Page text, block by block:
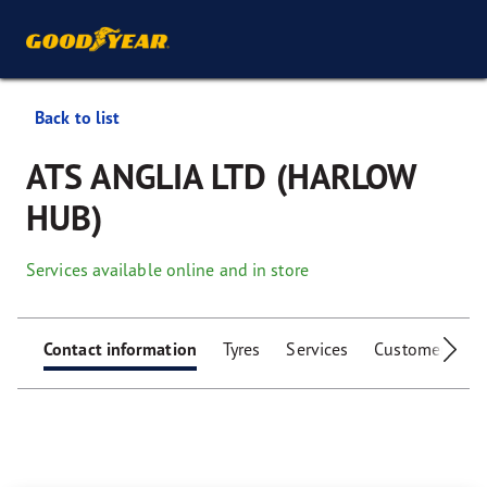
Back to list
ATS ANGLIA LTD (HARLOW
HUB)
Services available online and in store
Contact information Tyres Services Customer